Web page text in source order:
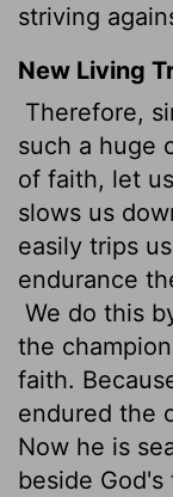
striving
New Living
Therefore,
such a huge
of faith, let
slows us
easily trips
endurance
We do this
the
faith.
endured the
Now he is
beside God's